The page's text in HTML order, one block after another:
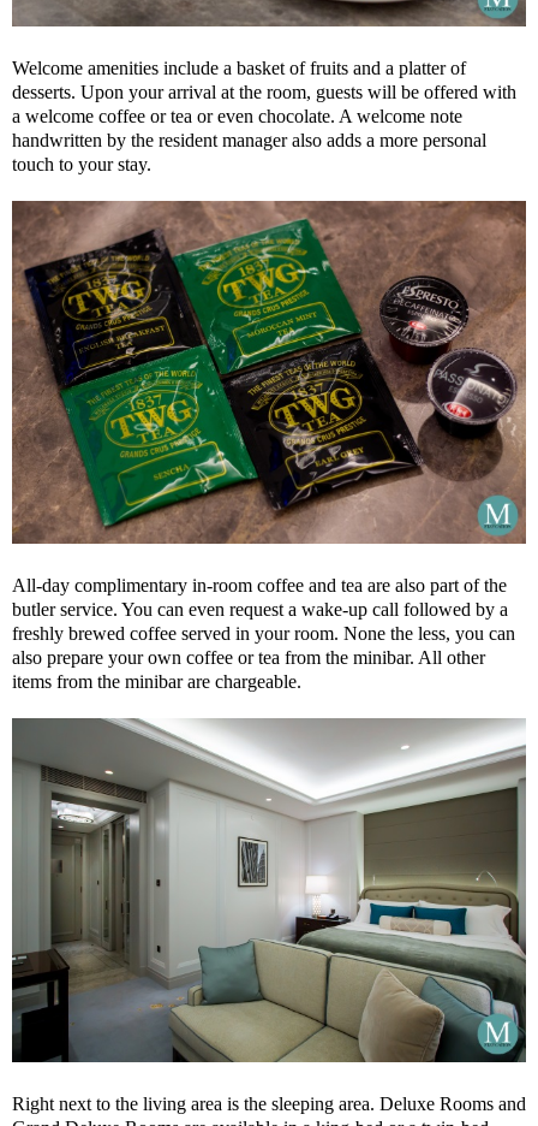
Welcome amenities include a basket of fruits and a platter of
desserts. Upon your arrival at the room, guests will be offered with
a welcome coffee or tea or even chocolate. A welcome note
handwritten by the resident manager also adds a more personal
touch to your stay.
All-day complimentary in-room coffee and tea are also part of the
butler service. You can even request a wake-up call followed by a
freshly brewed coffee served in your room. None the less, you can
also prepare your own coffee or tea from the minibar. All other
items from the minibar are chargeable.
Right next to the living area is the sleeping area. Deluxe Rooms and